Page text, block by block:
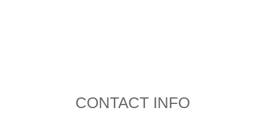
CONTACT INFO